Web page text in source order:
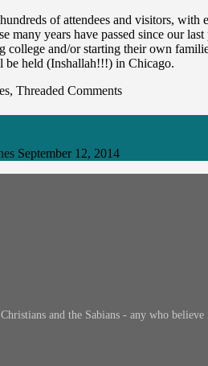
of attendees and visitors,
many years have passed since our
college and/or starting their own
be held (Inshallah!!!) in Chicago.
, Threaded Comments
September 12, 2014
and the Sabians - any who